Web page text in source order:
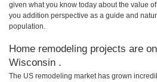
given what you know today about the value
you addition perspective as a guide and
population.
Home remodeling projects are
Wisconsin .
The US remodeling market has grown